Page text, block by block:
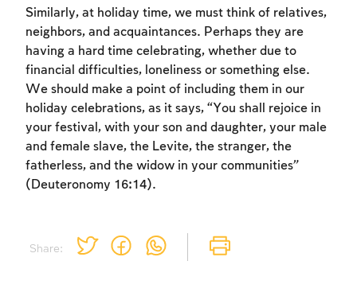
Share:
Similarly, at holiday time, we must think of relatives,
neighbors, and acquaintances. Perhaps they are
having a hard time celebrating, whether due to
financial difficulties, loneliness or something else.
We should make a point of including them in our
holiday celebrations, as it says, “You shall rejoice in
your festival, with your son and daughter, your male
and female slave, the Levite, the stranger, the
fatherless, and the widow in your communities”
(Deuteronomy 16:14).
Account required
To mark concepts as learned, you'll need
to create an account or log in.
Sign up Login